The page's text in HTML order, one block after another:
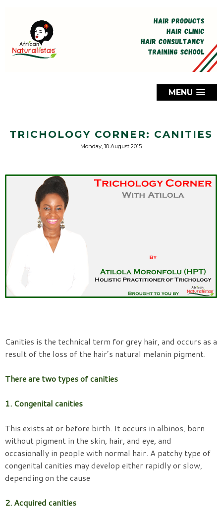
MENU
TRICHOLOGY CORNER: CANITIES
Monday, 10 August 2015
Canities is the technical term for grey hair, and occurs as a
result of the loss of the hair’s natural melanin pigment.
There are two types of canities
1. Congenital canities
This exists at or before birth. It occurs in albinos, born
without pigment in the skin, hair, and eye, and
occasionally in people with normal hair. A patchy type of
congenital canities may develop either rapidly or slow,
depending on the cause
2. Acquired canities